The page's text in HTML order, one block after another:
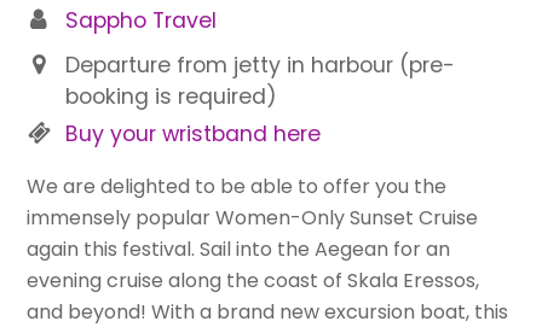
Sappho Travel
Departure from jetty in harbour (pre-
booking is required)
Buy your wristband here
We are delighted to be able to offer you the
immensely popular Women-Only Sunset Cruise
again this festival. Sail into the Aegean for an
evening cruise along the coast of Skala Eressos,
and beyond! With a brand new excursion boat, this